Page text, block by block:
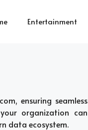
Entertainment
ensuring seamless
organization can
data ecosystem.